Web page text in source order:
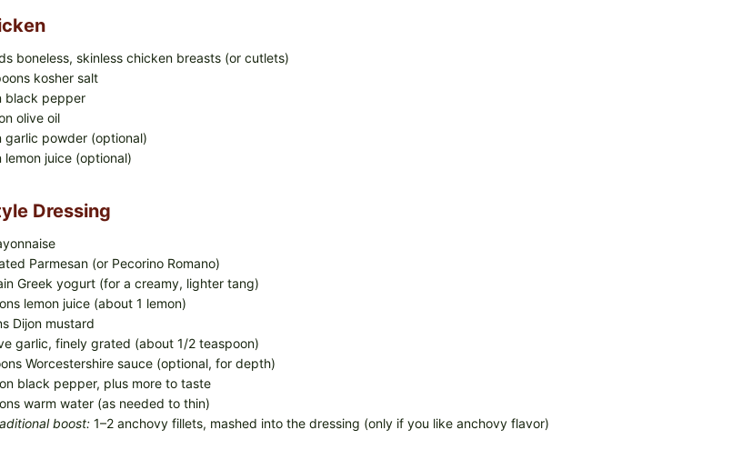
boneless, skinless chicken breasts (or cutlets)
kosher salt
black pepper
olive oil
garlic powder (optional)
lemon juice (optional)
Dressing
Parmesan (or Pecorino Romano)
Greek yogurt (for a creamy, lighter tang)
lemon juice (about 1 lemon)
Dijon mustard
garlic, finely grated (about 1/2 teaspoon)
Worcestershire sauce (optional, for depth)
black pepper, plus more to taste
warm water (as needed to thin)
boost:1–2 anchovy fillets, mashed into the dressing (only if you like anchovy flavor)